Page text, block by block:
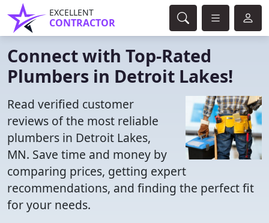
EXCELLENT
CONTRACTOR
Connect with Top-Rated
Plumbers in Detroit Lakes!
Read verified customer
reviews of the most reliable
plumbers in Detroit Lakes,
MN. Save time and money by
comparing prices, getting expert
recommendations, and finding the perfect fit
for your needs.